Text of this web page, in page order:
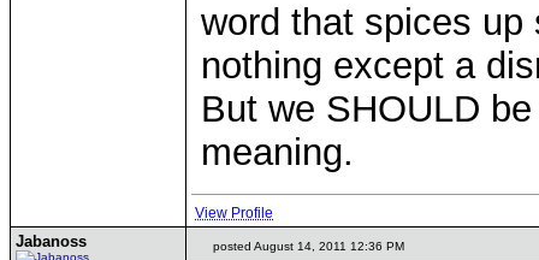
word that spices
nothing except a
But we SHOULD
meaning.
View Profile
Jabanoss posted August 14, 2011 12:36 PM